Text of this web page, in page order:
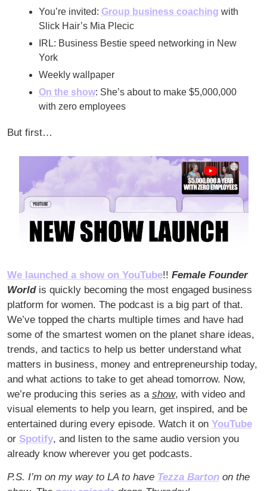
You’re invited: Group business coaching with
Slick Hair’s Mia Plecic
IRL: Business Bestie speed networking in New
York
Weekly wallpaper
On the show: She’s about to make $5,000,000
with zero employees
But first…
We launched a show on YouTube!! Female Founder
World is quickly becoming the most engaged business
platform for women. The podcast is a big part of that.
We’ve topped the charts multiple times and have had
some of the smartest women on the planet share ideas,
trends, and tactics to help us better understand what
matters in business, money and entrepreneurship today,
and what actions to take to get ahead tomorrow. Now,
we’re producing this series as a show, with video and
visual elements to help you learn, get inspired, and be
entertained during every episode. Watch it on YouTube
or Spotify, and listen to the same audio version you
already know wherever you get podcasts.
P.S. I’m on my way to LA to have Tezza Barton on the